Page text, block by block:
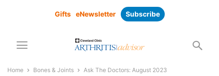
Gifts eNewsletter Subscribe
Home Bones & Joints Ask The Doctors: August 2023